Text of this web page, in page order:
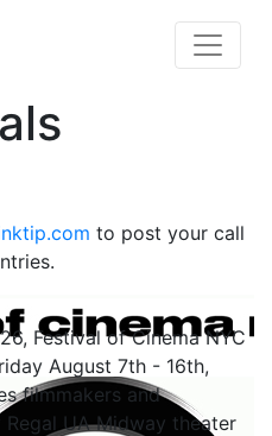
to post your call
Festival of Cinema NYC
August 7th - 16th,
filmmakers and
UA Midway theater